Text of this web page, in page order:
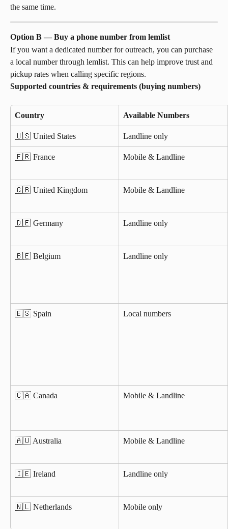
the same time.
Option B — Buy a phone number from lemlist
If you want a dedicated number for outreach, you can purchase
a local number through lemlist. This can help improve trust and
pickup rates when calling specific regions.
Supported countries & requirements (buying numbers)
Country Available Numbers
🇺🇸 United States Landline only
🇫🇷 France Mobile & Landline
🇬🇧 United Kingdom Mobile & Landline
🇩🇪 Germany Landline only
🇧🇪 Belgium Landline only
🇪🇸 Spain Local numbers
🇨🇦 Canada Mobile & Landline
🇦🇺 Australia Mobile & Landline
🇮🇪 Ireland Landline only
🇳🇱 Netherlands Mobile only